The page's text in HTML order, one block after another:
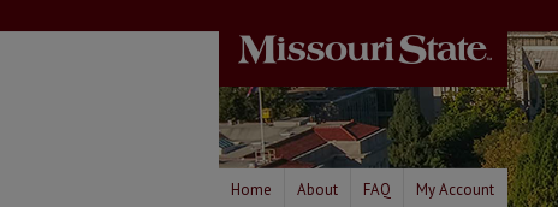
Home About FAQ My Account